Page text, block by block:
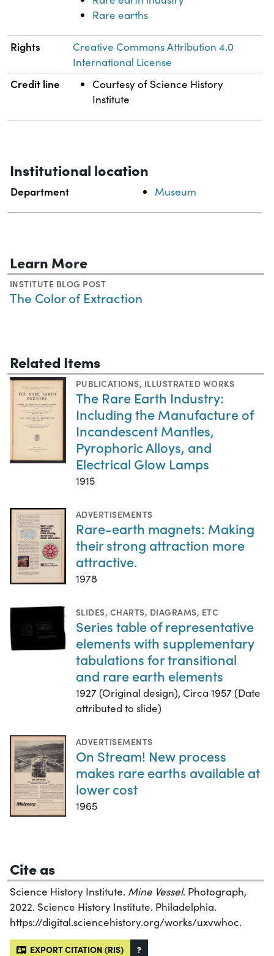
Rare earths
Rights
Creative Commons Attribution 4.0
International License
Credit line
Courtesy of Science History
Institute
Institutional location
Department Museum
Learn More
INSTITUTE BLOG POST
The Color of Extraction
Related Items
PUBLICATIONS, ILLUSTRATED WORKS
The Rare Earth Industry:
Including the Manufacture of
Incandescent Mantles,
Pyrophoric Alloys, and
Electrical Glow Lamps
1915
ADVERTISEMENTS
Rare-earth magnets: Making
their strong attraction more
attractive.
1978
SLIDES, CHARTS, DIAGRAMS, ETC
Series table of representative
elements with supplementary
tabulations for transitional
and rare earth elements
1927 (Original design), Circa 1957 (Date
attributed to slide)
ADVERTISEMENTS
On Stream! New process
makes rare earths available at
lower cost
1965
Cite as
Science History Institute. Mine Vessel. Photograph,
2022. Science History Institute. Philadelphia.
https://digital.sciencehistory.org/works/uxvwhoc.
EXPORT CITATION (RIS) ?